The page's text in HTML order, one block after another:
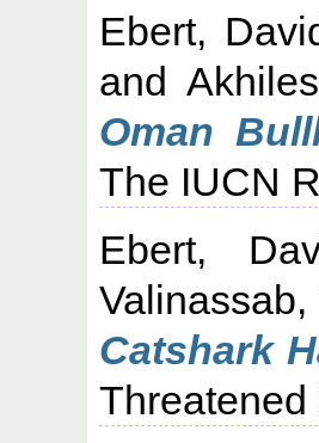
Ebert,
and
Oman
The IUCN
Ebert,
Valinassab,
Catshark